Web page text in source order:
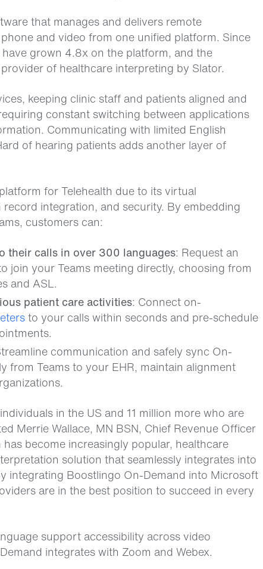
that manages and delivers remote
and video from one unified platform. Since
grown 4.8x on the platform, and the
of healthcare interpreting by Slator.
keeping clinic staff and patients aligned and
constant switching between applications
Communicating with limited English
of hearing patients adds another layer of
for Telehealth due to its virtual
integration, and security. By embedding
customers can:
their calls in over 300 languages: Request an
join your Teams meeting directly, choosing from
and ASL.
patient care activities: Connect on-
to your calls within seconds and pre-schedule
communication and safely sync On-
from Teams to your EHR, maintain alignment
in the US and 11 million more who are
Merrie Wallace, MN BSN, Chief Revenue Officer
has become increasingly popular, healthcare
solution that seamlessly integrates into
integrating Boostlingo On-Demand into Microsoft
are in the best position to succeed in every
support accessibility across video
integrates with Zoom and Webex.